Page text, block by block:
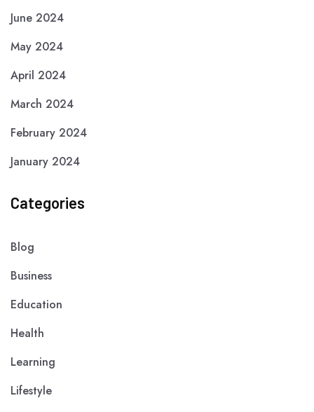
June 2024
May 2024
April 2024
March 2024
February 2024
January 2024
Categories
Blog
Business
Education
Health
Learning
Lifestyle